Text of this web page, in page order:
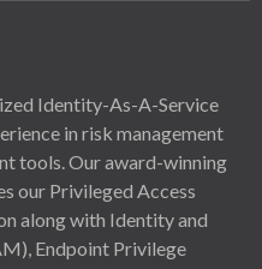
Identity-As-A-Service
in risk management
tools. Our award-winning
our Privileged Access
along with Identity and
Endpoint Privilege